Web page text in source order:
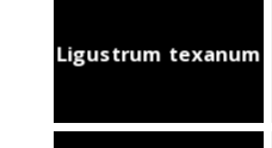
Ligustrum texanum